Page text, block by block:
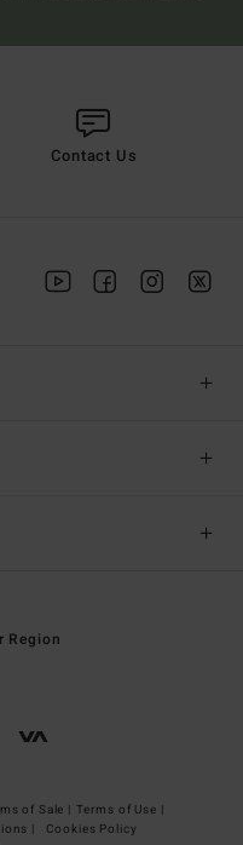
Contact Us
Region
of Sale | Terms of Use |
|
Cookies Policy